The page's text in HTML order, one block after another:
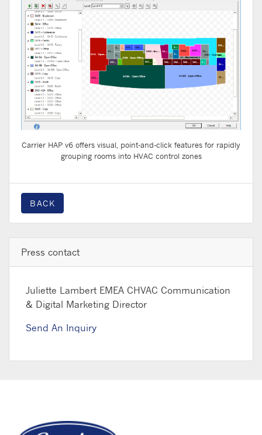
Carrier HAP v6 offers visual, point-and-click features for rapidly
grouping rooms into HVAC control zones
BACK
Press contact
Juliette Lambert EMEA CHVAC Communication
& Digital Marketing Director
Send An Inquiry